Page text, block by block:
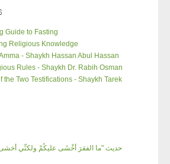
Guide to Fasting
Religious Knowledge
- Shaykh Hassan Abul Hassan
Rules - Shaykh Dr. Rabih Osman
the Two Testifications - Shaykh Tarek